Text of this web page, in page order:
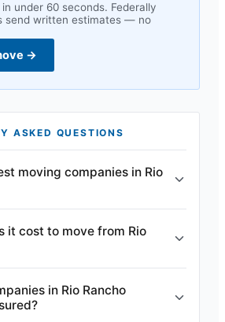
under 60 seconds. Federally
send written estimates — no
→
ASKED QUESTIONS
moving companies in Rio
it cost to move from Rio
in Rio Rancho